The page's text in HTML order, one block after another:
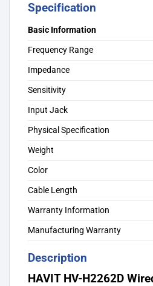
Specification
Basic Information
Frequency Range
Impedance
Sensitivity
Input Jack
Physical Specification
Weight
Color
Cable Length
Warranty Information
Manufacturing Warranty
Description
HAVIT HV-H2262D